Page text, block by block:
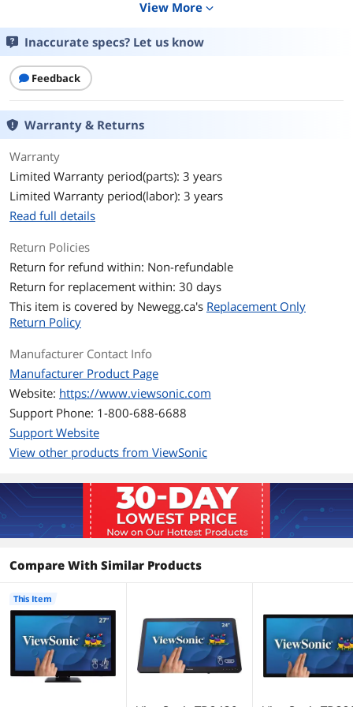
General
Touchscreen Type
Display
Resolution
Brightness 230 cd/m2
Contrast Ratio 5000000:1
Response Time
Connectivity
Input Video
Compatibility
Analog RGB, Digital
Connectors
D-Sub 1
DVI No
Convenience
Display
Panel MVA
Display Type FHD
Maximum Resolution
Viewing Angle 178° (H) / 178° (V)
Display Colors 16.7 Million
View More expand_more
Inaccurate specs? Let us know
Feedback
Warranty & Returns
Warranty
Limited Warranty period(parts): 3 years
Limited Warranty period(labor): 3 years
Read full details
Return Policies
Return for refund within: Non-refundable
Return for replacement within: 30 days
This item is covered by Newegg.ca's Replacement Only
Return Policy
Manufacturer Contact Info
Manufacturer Product Page
Website: https://www.viewsonic.com
Support Phone: 1-800-688-6688
Support Website
View other products from ViewSonic
Compare With Similar Products
This Item